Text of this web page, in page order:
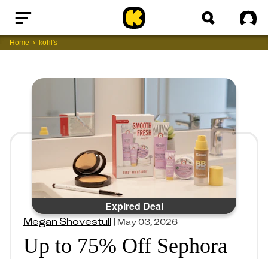
Home
Home kohl's
Expired Deal
Megan Shovestull|May 03, 2026
Up to 75% Off Sephora